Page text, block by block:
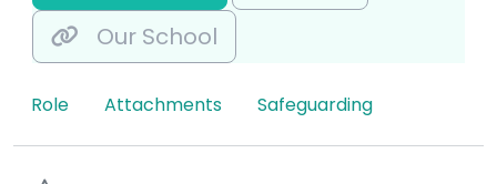
Our School
Role Attachments Safeguarding